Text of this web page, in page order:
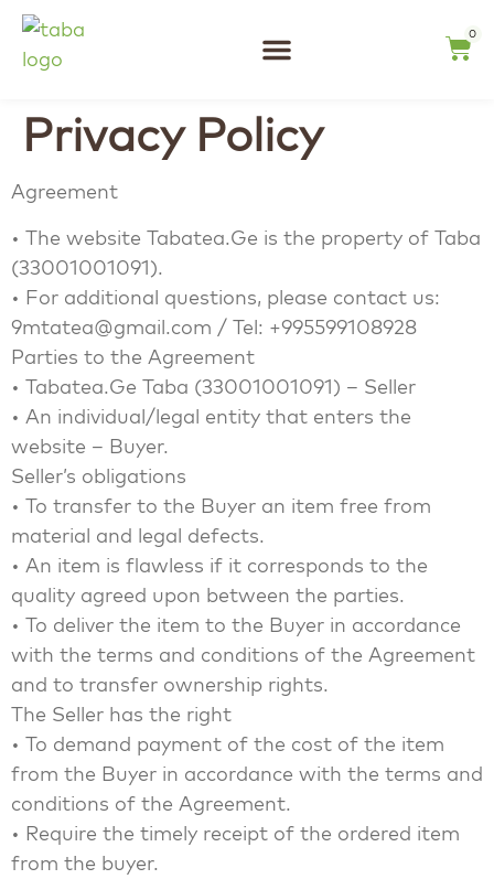
content
0
Privacy Policy
Agreement
• The website Tabatea.Ge is the property of Taba
(33001001091).
• For additional questions, please contact us:
9mtatea@gmail.com / Tel: +995599108928
Parties to the Agreement
• Tabatea.Ge Taba (33001001091) – Seller
• An individual/legal entity that enters the
website – Buyer.
Seller’s obligations
• To transfer to the Buyer an item free from
material and legal defects.
• An item is flawless if it corresponds to the
quality agreed upon between the parties.
• To deliver the item to the Buyer in accordance
with the terms and conditions of the Agreement
and to transfer ownership rights.
The Seller has the right
• To demand payment of the cost of the item
from the Buyer in accordance with the terms and
conditions of the Agreement.
• Require the timely receipt of the ordered item
from the buyer.